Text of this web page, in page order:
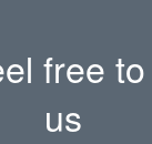
free
us